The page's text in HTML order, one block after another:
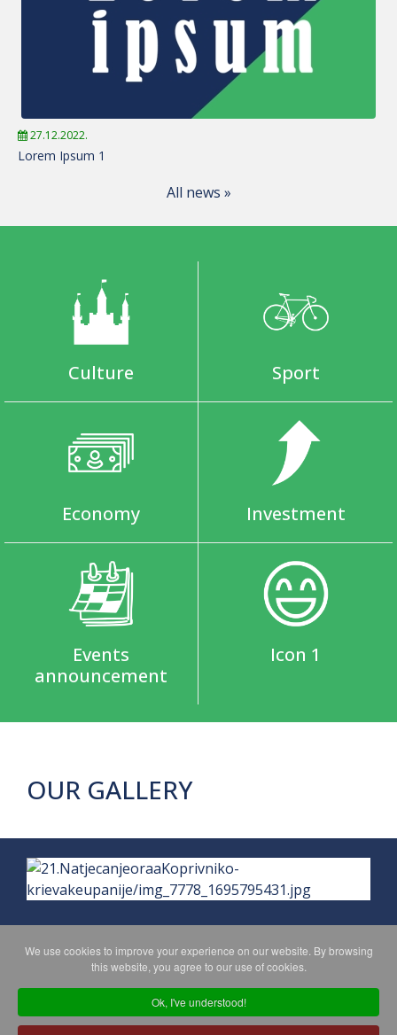
27.12.2022.
Lorem Ipsum 1
All news »
Culture Sport
Economy Investment
Events
announcement
Icon 1
OUR GALLERY
PRIVACY POLICY MAPA WEBA
We use cookies to improve your experience on our website. By browsing
this website, you agree to our use of cookies.
Ok, I've understood!